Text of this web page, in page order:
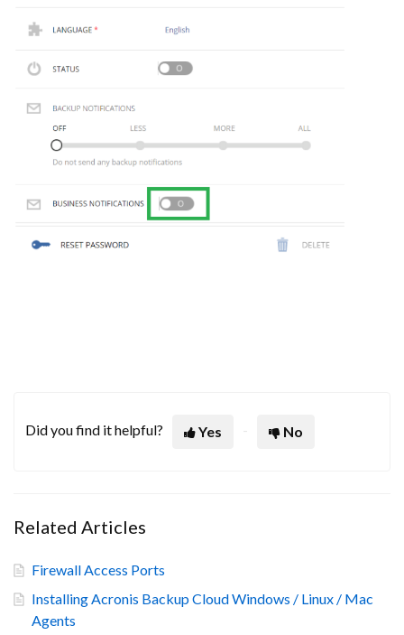
Did you find it helpful? Yes No
Related Articles
Firewall Access Ports
Installing Acronis Backup Cloud Windows / Linux / Mac
Agents